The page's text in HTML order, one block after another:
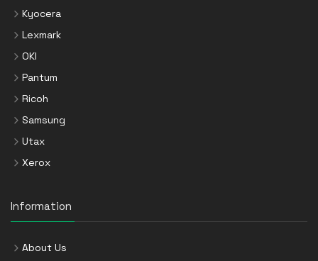
Kyocera
Lexmark
OKI
Pantum
Ricoh
Samsung
Utax
Xerox
Information
About Us